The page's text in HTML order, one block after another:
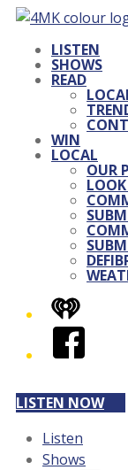
LISTEN
SHOWS
READ
WIN
LOCAL
OUR
iHeart
Facebook
LISTEN NOW
Listen
Shows